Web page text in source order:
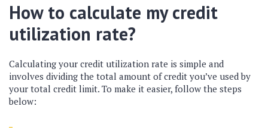
How to calculate my credit
utilization rate?
Calculating your credit utilization rate is simple and
involves dividing the total amount of credit you’ve used by
your total credit limit. To make it easier, follow the steps
below: